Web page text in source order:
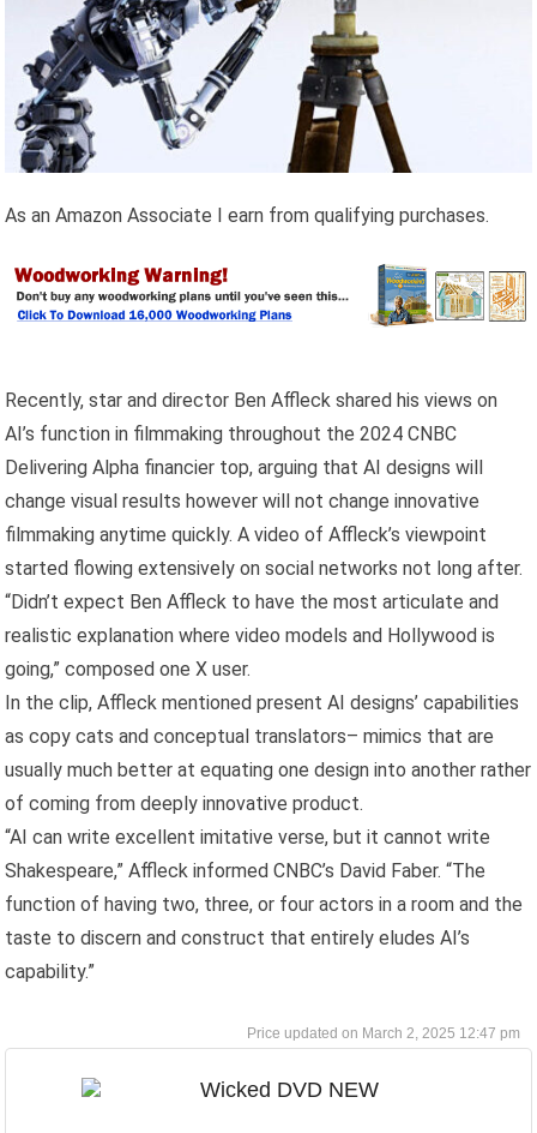
As an Amazon Associate I earn from qualifying purchases.
Recently, star and director Ben Affleck shared his views on
AI’s function in filmmaking throughout the 2024 CNBC
Delivering Alpha financier top, arguing that AI designs will
change visual results however will not change innovative
filmmaking anytime quickly. A video of Affleck’s viewpoint
started flowing extensively on social networks not long after.
“Didn’t expect Ben Affleck to have the most articulate and
realistic explanation where video models and Hollywood is
going,” composed one X user.
In the clip, Affleck mentioned present AI designs’ capabilities
as copy cats and conceptual translators– mimics that are
usually much better at equating one design into another rather
of coming from deeply innovative product.
“AI can write excellent imitative verse, but it cannot write
Shakespeare,” Affleck informed CNBC’s David Faber. “The
function of having two, three, or four actors in a room and the
taste to discern and construct that entirely eludes AI’s
capability.”
March 2, 2025 12:47 pm